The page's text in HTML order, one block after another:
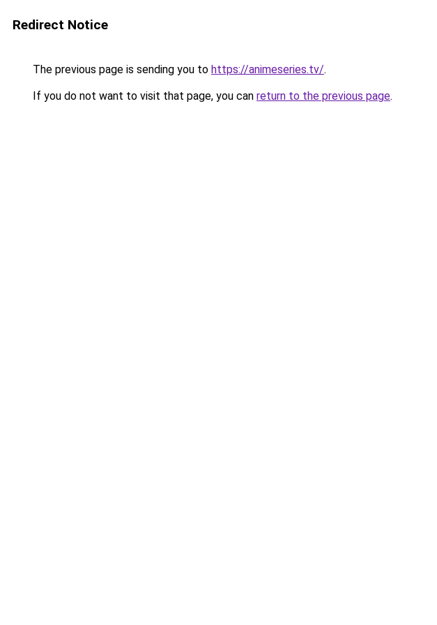
Redirect Notice
The previous page is sending you to https://animeseries.tv/.
If you do not want to visit that page, you can return to the previous page.